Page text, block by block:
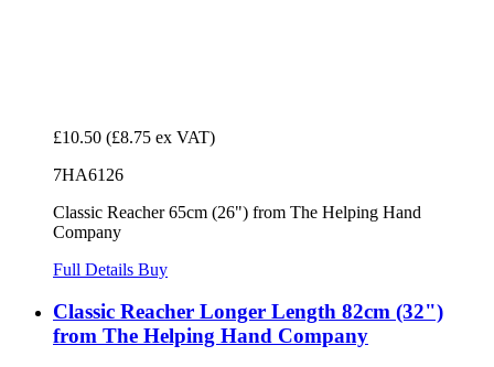
£10.50 (£8.75 ex VAT)
7HA6126
Classic Reacher 65cm (26") from The Helping Hand
Company
Full Details Buy
Classic Reacher Longer Length 82cm (32")
from The Helping Hand Company